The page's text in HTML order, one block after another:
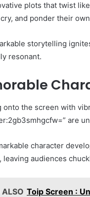
plots that twist
and ponder their
storytelling
resonant.
onto the screen with
are
character
leaving audiences
ALSO Toip Screen :